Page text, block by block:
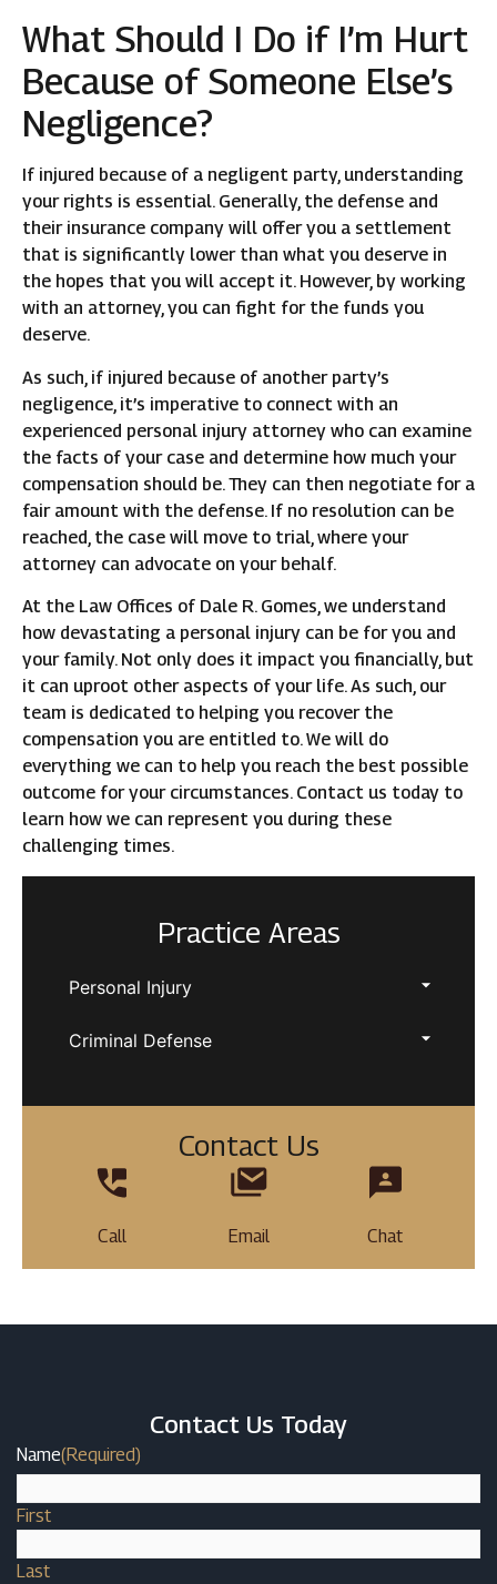
What Should I Do if I’m Hurt
Because of Someone Else’s
Negligence?
If injured because of a negligent party, understanding
your rights is essential. Generally, the defense and
their insurance company will offer you a settlement
that is significantly lower than what you deserve in
the hopes that you will accept it. However, by working
with an attorney, you can fight for the funds you
deserve.
As such, if injured because of another party’s
negligence, it’s imperative to connect with an
experienced personal injury attorney who can examine
the facts of your case and determine how much your
compensation should be. They can then negotiate for a
fair amount with the defense. If no resolution can be
reached, the case will move to trial, where your
attorney can advocate on your behalf.
At the Law Offices of Dale R. Gomes, we understand
how devastating a personal injury can be for you and
your family. Not only does it impact you financially, but
it can uproot other aspects of your life. As such, our
team is dedicated to helping you recover the
compensation you are entitled to. We will do
everything we can to help you reach the best possible
outcome for your circumstances. Contact us today to
learn how we can represent you during these
challenging times.
Practice Areas
Personal Injury
Criminal Defense
Contact Us
Call Email Chat
Contact Us Today
Name(Required)
First
Last